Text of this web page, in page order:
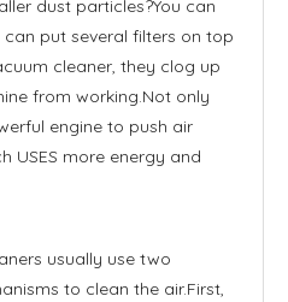
dust particles?You can
put several filters on top
cleaner, they clog up
from working.Not only
engine to push air
USES more energy and
usually use two
to clean the air.First,